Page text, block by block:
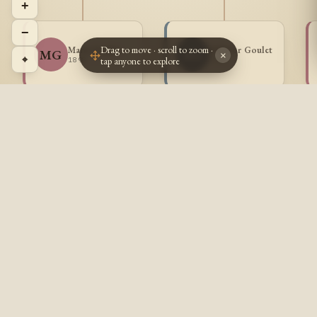
MG Maria Gaulet
1898 - AG Adjutor Goulet
1900 -
+
−
⌖
Drag to move · scroll to zoom ·
tap anyone to explore
×